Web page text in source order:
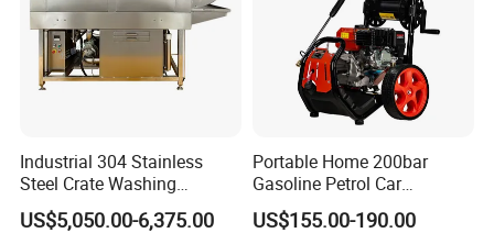
Versatility
• Fast, in-the-field pressure range conversion with
simple
bolt-onMEGAJETFluid Ends
Industrial 304 Stainless
Steel Crate Washing
Machine for Slaughter
House
US$5,050.00-6,375.00
Portable Home 200bar
Gasoline Petrol Car
Cleaning Super Water High
Pressure Washer
US$155.00-190.00